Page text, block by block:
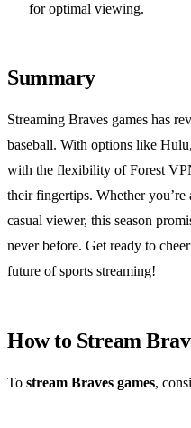
for optimal viewing.
Summary
Streaming Braves games has
baseball. With options like
with the flexibility of Forest
their fingertips. Whether you’re
casual viewer, this season
never before. Get ready to
future of sports streaming!
How to Stream
To stream Braves games,